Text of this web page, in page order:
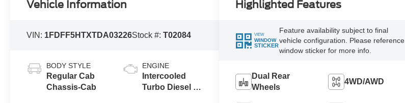
Vehicle Information
VIN: 1FDFF5HTXTDA03226Stock #:T02084
BODY STYLE
Regular Cab
Chassis-Cab
ENGINE
Intercooled
Turbo Diesel V-
Highlighted Features
VIEW
WINDOW
STICKER
Feature availability subject to final
vehicle configuration. Please reference
window sticker for more info.
Dual Rear
Wheels
4WD/AWD